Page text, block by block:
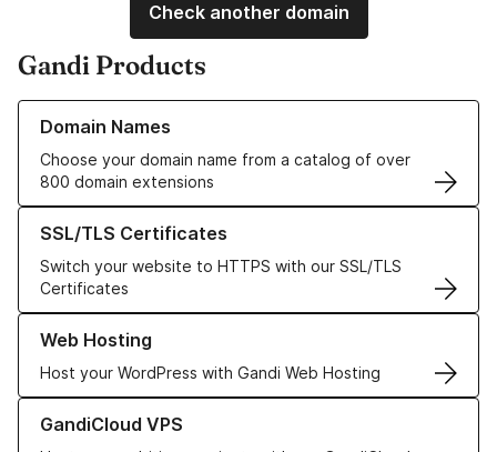
Check another domain
Gandi Products
Domain Names
Choose your domain name from a catalog of over
800 domain extensions
Learn more about our Domain Names
SSL/TLS Certificates
Switch your website to HTTPS with our SSL/TLS
Certificates
Learn more about our SSL/TLS Certificates
Web Hosting
Host your WordPress with Gandi Web Hosting
Learn more about our Web Hosting solutions
GandiCloud VPS
Learn more about GandiCloud VPS